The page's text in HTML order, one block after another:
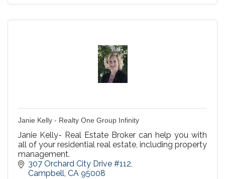
Janie Kelly - Realty One Group Infinity
Janie Kelly- Real Estate Broker can help you with
all of your residential real estate, including property
management.
307 Orchard City Drive #112
Campbell CA 95008